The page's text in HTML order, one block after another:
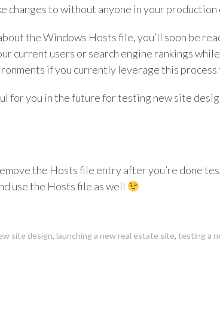
changes to without anyone in your
the Windows Hosts file, you’ll soon be
current users or search engine rankings
if you currently leverage this
for you in the future for testing new site
the Hosts file entry after you’re done
use the Hosts file as well
site design, launching a new real estate site, testing a